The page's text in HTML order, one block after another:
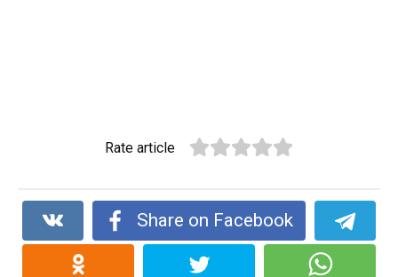
Rate article
Share on Facebook